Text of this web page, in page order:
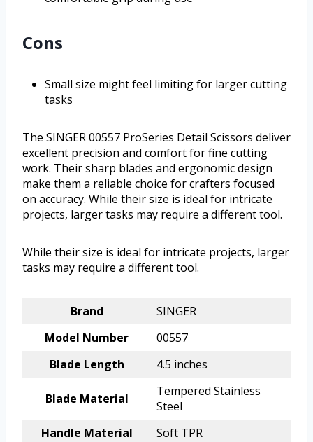
Cons
Small size might feel limiting for larger cutting
tasks
The SINGER 00557 ProSeries Detail Scissors deliver
excellent precision and comfort for fine cutting
work. Their sharp blades and ergonomic design
make them a reliable choice for crafters focused
on accuracy. While their size is ideal for intricate
projects, larger tasks may require a different tool.
While their size is ideal for intricate projects, larger
tasks may require a different tool.
Brand
SINGER
Model Number
00557
Blade Length
4.5 inches
Blade Material
Tempered Stainless
Steel
Handle Material
Soft TPR